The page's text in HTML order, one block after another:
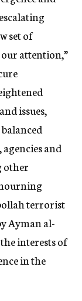
set of
attention,”
issues,
and
other
terrorist
Ayman al-
interests of
in the